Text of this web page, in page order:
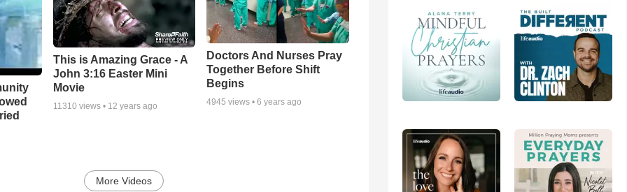
This is Amazing Grace - A
John 3:16 Easter Mini
Movie
11310 views • 12 years ago
Doctors And Nurses Pray
Together Before Shift
Begins
4945 views •6 years ago
More Videos